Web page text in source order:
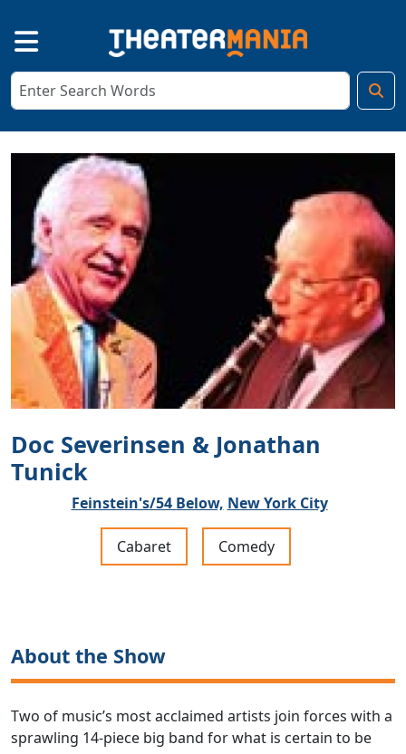
Doc Severinsen & Jonathan
Tunick
Feinstein's/54 Below, New York City
Cabaret Comedy
About the Show
Two of music’s most acclaimed artists join forces with a
sprawling 14-piece big band for what is certain to be